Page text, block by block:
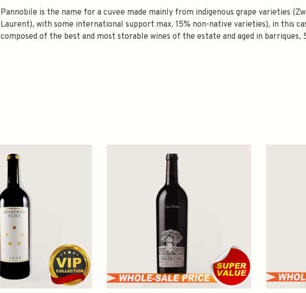
Pannobile is the name for a cuvee made mainly from indigenous grape varieties
Laurent), with some international support max. 15% non-native varieties), in this
composed of the best and most storable wines of the estate and aged in barriques,